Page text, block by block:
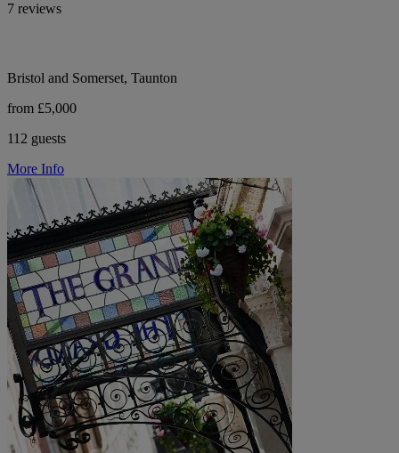
7 reviews
Bristol and Somerset, Taunton
from £5,000
112 guests
More Info